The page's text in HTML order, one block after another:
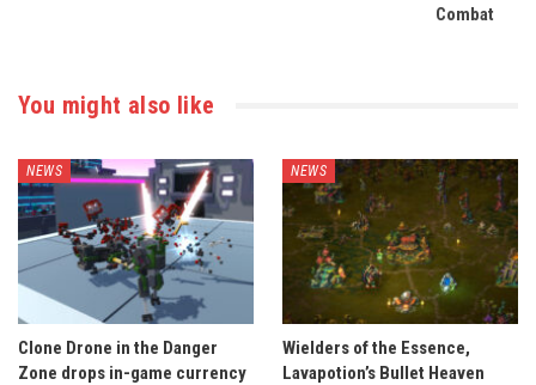
Combat
You might also like
NEWS
Clone Drone in the Danger
Zone drops in-game currency
NEWS
Wielders of the Essence,
Lavapotion’s Bullet Heaven